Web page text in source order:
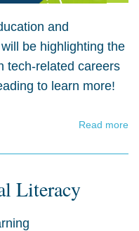
and
be highlighting the
tech-related careers
to learn more!
Read more
Literacy